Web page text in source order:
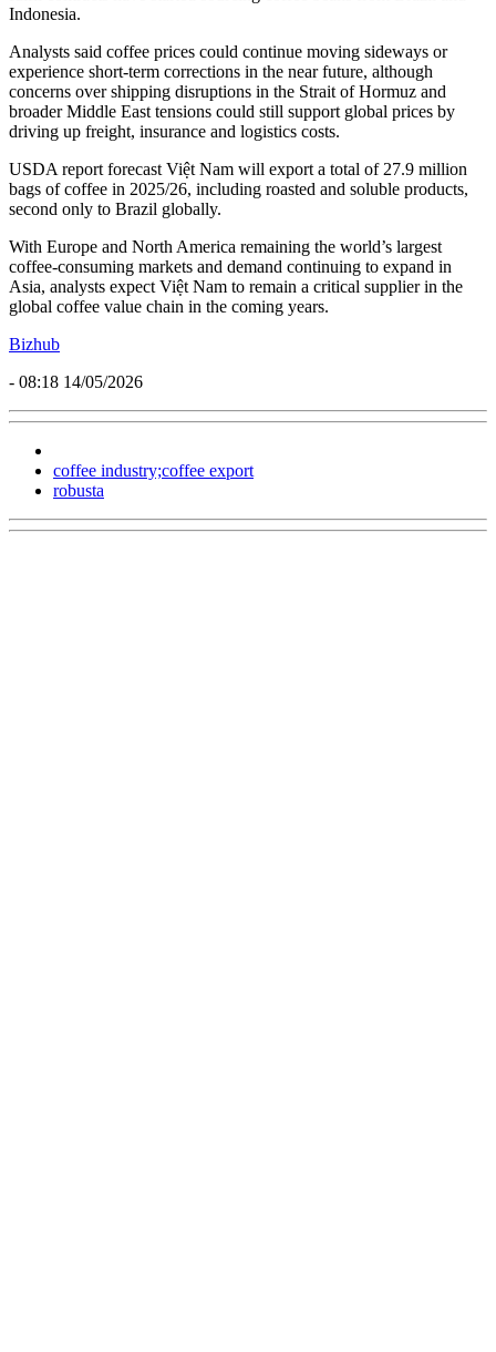
Indonesia.
Analysts said coffee prices could continue moving sideways or
experience short-term corrections in the near future, although
concerns over shipping disruptions in the Strait of Hormuz and
broader Middle East tensions could still support global prices by
driving up freight, insurance and logistics costs.
USDA report forecast Việt Nam will export a total of 27.9 million
bags of coffee in 2025/26, including roasted and soluble products,
second only to Brazil globally.
With Europe and North America remaining the world’s largest
coffee-consuming markets and demand continuing to expand in
Asia, analysts expect Việt Nam to remain a critical supplier in the
global coffee value chain in the coming years.
Bizhub
- 08:18 14/05/2026
coffee industry;coffee export
robusta